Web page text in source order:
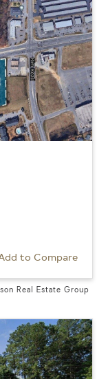
to Compare
Real Estate Group